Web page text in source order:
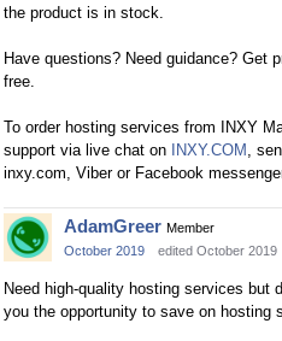
the product is in stock.
Have questions? Need guidance? Get
free.
To order hosting services from INXY
support via live chat on
INXY.COM ,
inxy.com, Viber or Facebook
AdamGreer Member
October 2019
edited October 2019
Need high-quality hosting services but
you the opportunity to save on hosting